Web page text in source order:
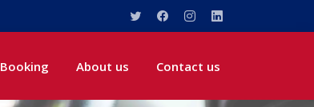
About us Contact us